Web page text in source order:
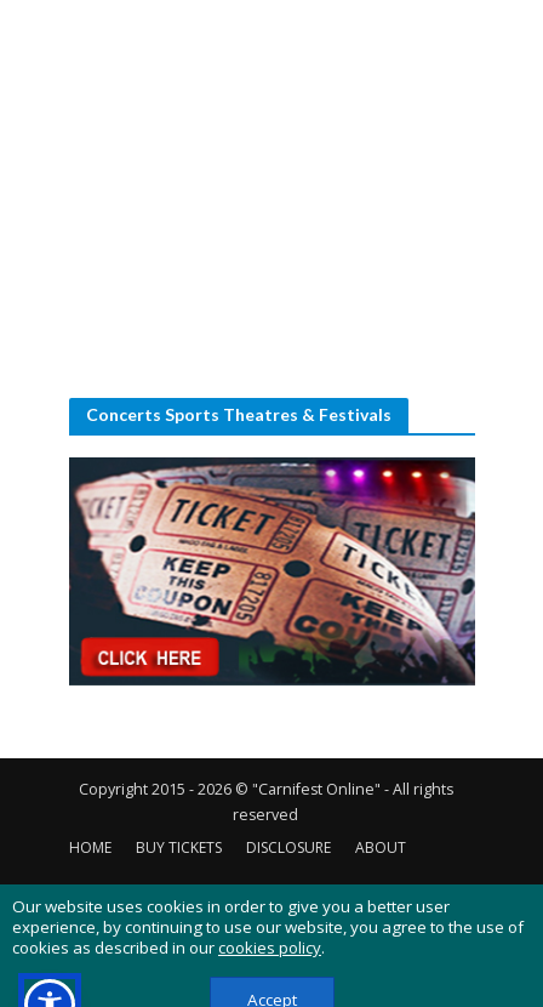
Concerts Sports Theatres & Festivals
Copyright 2015 - 2026 © "Carnifest Online" - All rights
reserved
HOME
BUY TICKETS DISCLOSURE ABOUT
CONTACT US PRIVACY POLICY COOKIES POLICY
Our website uses cookies in order to give you a better user
experience, by continuing to use our website, you agree to the use of
cookies as described in ourcookies policy.